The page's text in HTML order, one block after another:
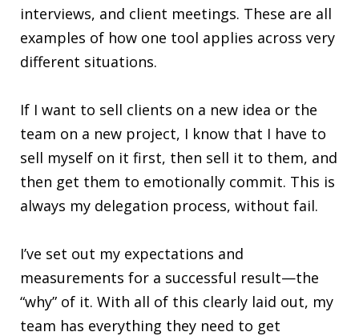
interviews, and client meetings. These are all
examples of how one tool applies across very
different situations.
If I want to sell clients on a new idea or the
team on a new project, I know that I have to
sell myself on it first, then sell it to them, and
then get them to emotionally commit. This is
always my delegation process, without fail.
I’ve set out my expectations and
measurements for a successful result—the
“why” of it. With all of this clearly laid out, my
team has everything they need to get